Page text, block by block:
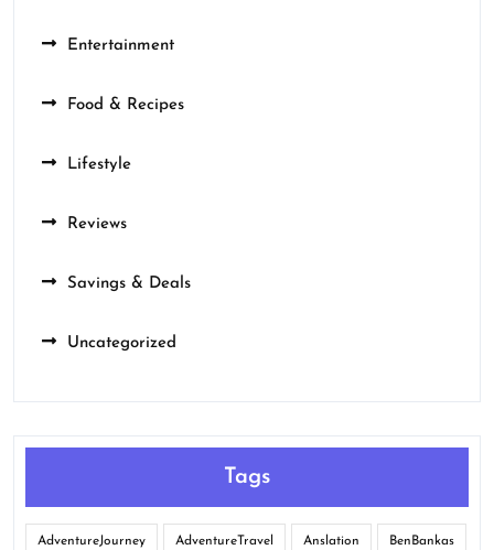
Entertainment
Food & Recipes
Lifestyle
Reviews
Savings & Deals
Uncategorized
Tags
AdventureJourney AdventureTravel Anslation BenBankas